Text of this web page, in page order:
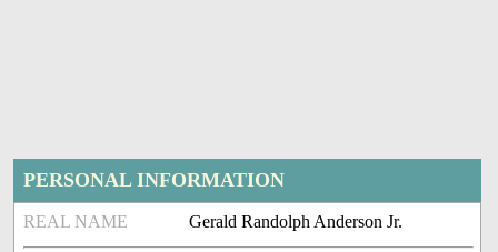
PERSONAL INFORMATION
REAL NAME Gerald Randolph Anderson Jr.